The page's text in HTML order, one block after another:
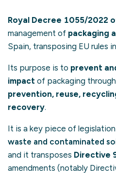
Royal Decree 1055/2022
management of packaging
Spain, transposing EU rules
Its purpose is to prevent
impact of packaging
prevention, reuse,
recovery.
It is a key piece of
waste and contaminated
and it transposes Directive
amendments (notably